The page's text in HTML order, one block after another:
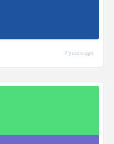
7 years ago